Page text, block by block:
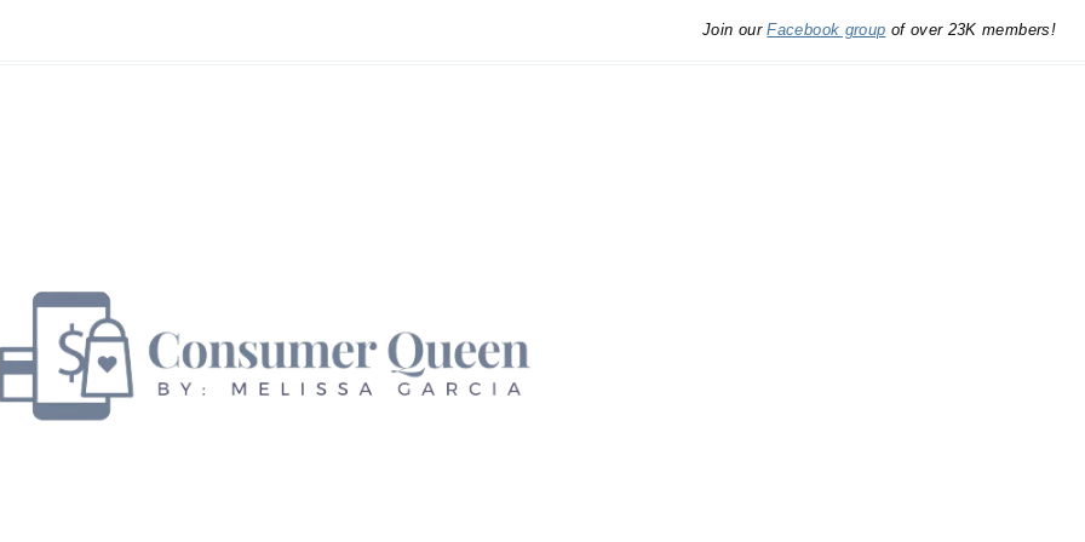
Join ourFacebook group of over 23K members!